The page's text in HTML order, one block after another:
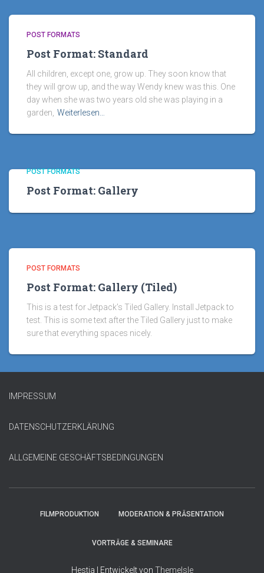
POST FORMATS
Post Format: Standard
All children, except one, grow up. They soon know that
they will grow up, and the way Wendy knew was this. One
day when she was two years old she was playing in a
garden, Weiterlesen…
POST FORMATS
Post Format: Gallery
POST FORMATS
Post Format: Gallery (Tiled)
This is a test for Jetpack’s Tiled Gallery. Install Jetpack to
test. This is some text after the Tiled Gallery just to make
sure that everything spaces nicely.
IMPRESSUM
DATENSCHUTZERKLÄRUNG
ALLGEMEINE GESCHÄFTSBEDINGUNGEN
FILMPRODUKTION MODERATION & PRÄSENTATION
VORTRÄGE & SEMINARE
Hestia | Entwickelt von ThemeIsle